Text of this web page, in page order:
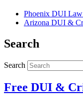
Phoenix DUI
Arizona DUI &
Search
Search
Free DUI &